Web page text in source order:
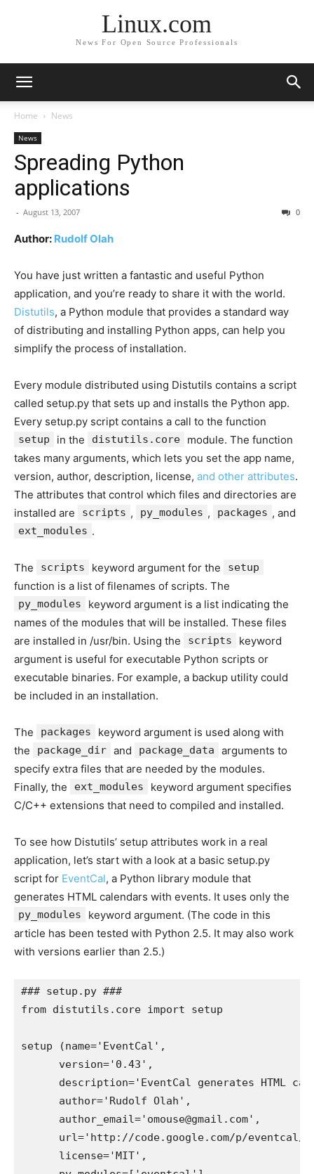
Linux.com
News For Open Source Professionals
Home News
News
Spreading Python
applications
- August 13, 2007 0
Author: Rudolf Olah
You have just written a fantastic and useful Python
application, and you’re ready to share it with the world.
Distutils, a Python module that provides a standard way
of distributing and installing Python apps, can help you
simplify the process of installation.
Every module distributed using Distutils contains a script
called setup.py that sets up and installs the Python app.
Every setup.py script contains a call to the function
setup in the distutils.core
module. The function
takes many arguments, which lets you set the app name,
version, author, description, license, and other attributes.
The attributes that control which files and directories are
installed are
scripts , py_modules , packages , and
ext_modules .
The scripts keyword argument for the setup
function is a list of filenames of scripts. The
py_modules
keyword argument is a list indicating the
names of the modules that will be installed. These files
are installed in /usr/bin. Using the
scripts
keyword
argument is useful for executable Python scripts or
executable binaries. For example, a backup utility could
be included in an installation.
The packages
keyword argument is used along with
the
package_dir and package_data
arguments to
specify extra files that are needed by the modules.
Finally, the
ext_modules
keyword argument specifies
C/C++ extensions that need to compiled and installed.
To see how Distutils’ setup attributes work in a real
application, let’s start with a look at a basic setup.py
script for EventCal, a Python library module that
generates HTML calendars with events. It uses only the
py_modules
keyword argument. (The code in this
article has been tested with Python 2.5. It may also work
with versions earlier than 2.5.)
### setup.py ###
from distutils.core import setup
setup (name='EventCal',
      version='0.43',
description='EventCal generates HTML
      author='Rudolf Olah',
      author_email='omouse@gmail.com',
url='http://code.google.com/p/eventcal/
      license='MIT',